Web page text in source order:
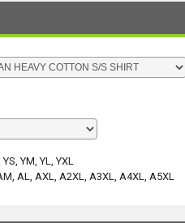
YS, YM, YL, YXL
AL, AXL, A2XL, A3XL, A4XL, A5XL